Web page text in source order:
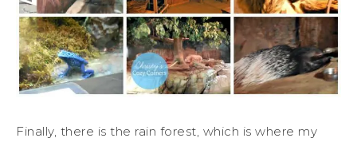
Finally, there is the rain forest, which is where my